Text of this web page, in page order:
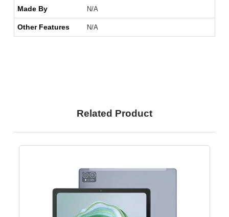
Made By N/A
Other Features N/A
Related Product